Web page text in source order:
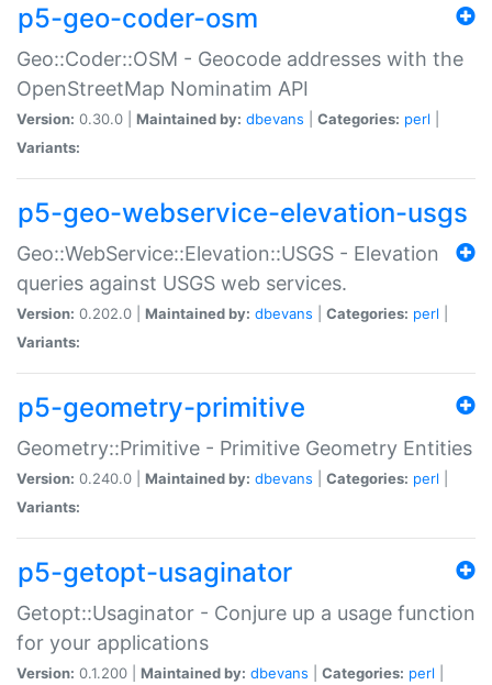
p5-geo-coder-osm
Geo::Coder::OSM - Geocode addresses with the
OpenStreetMap Nominatim API
Version: 0.30.0 | Maintained by: dbevans Categories: perl
Variants:
p5-geo-webservice-elevation-usgs
Geo::WebService::Elevation::USGS - Elevation
queries against USGS web services.
Version: 0.202.0 | Maintained by: dbevans Categories: perl
Variants:
p5-geometry-primitive
Geometry::Primitive - Primitive Geometry Entities
Version: 0.240.0 | Maintained by: dbevans Categories: perl
Variants:
p5-getopt-usaginator
Getopt::Usaginator - Conjure up a usage function
for your applications
Version: 0.1.200 | Maintained by: dbevans Categories: perl